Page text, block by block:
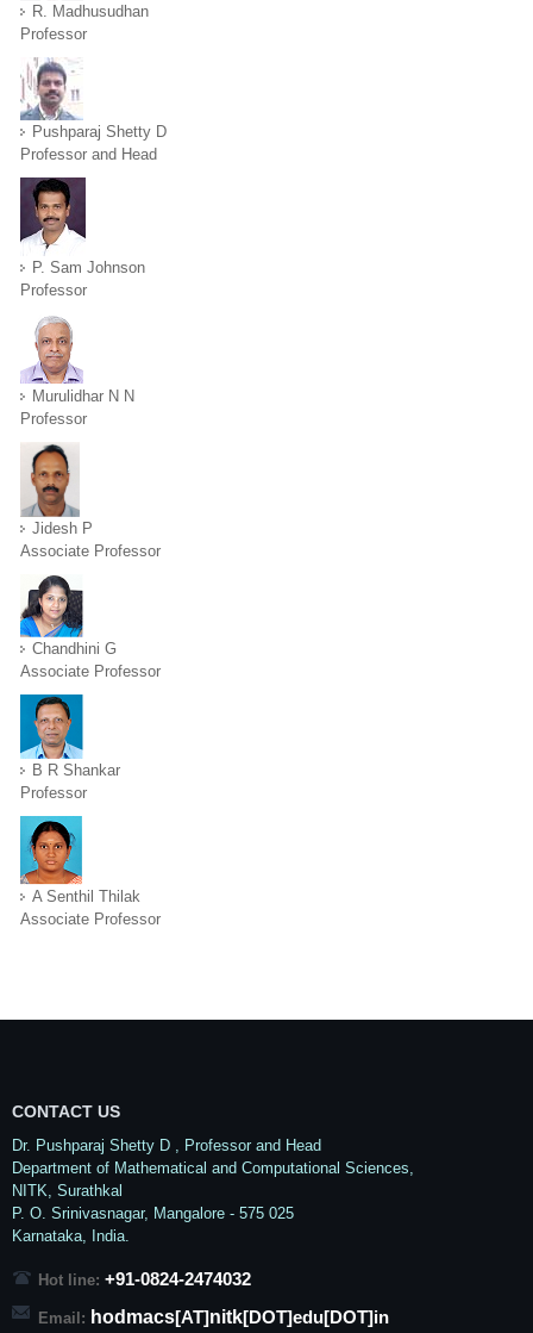
R. Madhusudhan
Professor
Pushparaj Shetty D
Professor and Head
P. Sam Johnson
Professor
Murulidhar N N
Professor
Jidesh P
Associate Professor
Chandhini G
Associate Professor
B R Shankar
Professor
A Senthil Thilak
Associate Professor
CONTACT US
Dr. Pushparaj Shetty D
, Professor and Head
Department of Mathematical and Computational Sciences,
NITK, Surathkal
P. O. Srinivasnagar, Mangalore - 575 025
Karnataka , India.
Hot line: +91-0824-2474032
Email: hodmacs[AT]nitk[DOT]edu[DOT]in